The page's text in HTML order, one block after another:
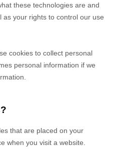
these technologies are and
as your rights to control our use
cookies to collect personal
personal information if we
that are placed on your
when you visit a website.